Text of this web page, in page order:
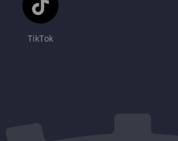
TikTok